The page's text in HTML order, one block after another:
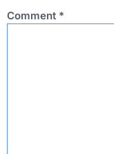
Comment *